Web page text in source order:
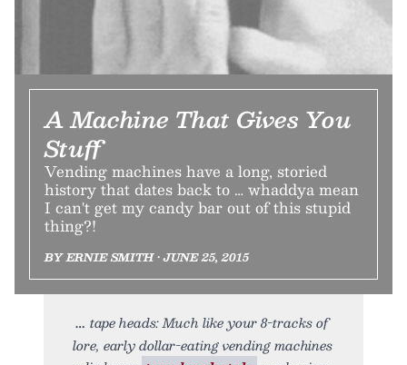
A Machine That Gives You
Stuff
Vending machines have a long, storied
history that dates back to … whaddya mean
I can't get my candy bar out of this stupid
thing?!
BY ERNIE SMITH • JUNE 25, 2015
tape heads: Much like your 8-tracks of
lore, early dollar-eating vending machines